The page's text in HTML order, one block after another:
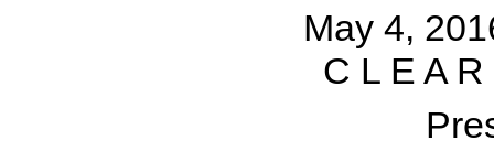
May 4,
C L E A